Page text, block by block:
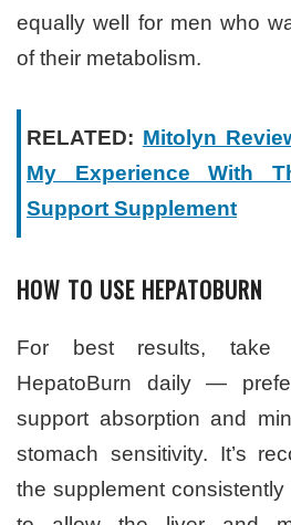
equally well for men who
of their metabolism.
RELATED: Mitolyn
My Experience With
Support Supplement
HOW TO USE HEPATOBURN
For best results, take
HepatoBurn daily —
support absorption and
stomach sensitivity. It’s
the supplement